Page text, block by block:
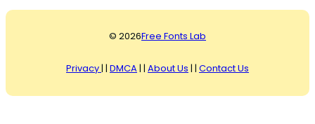
© 2026Free Fonts Lab
Privacy| | DMCA | | About Us | | Contact Us